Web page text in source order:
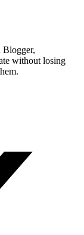
without losing